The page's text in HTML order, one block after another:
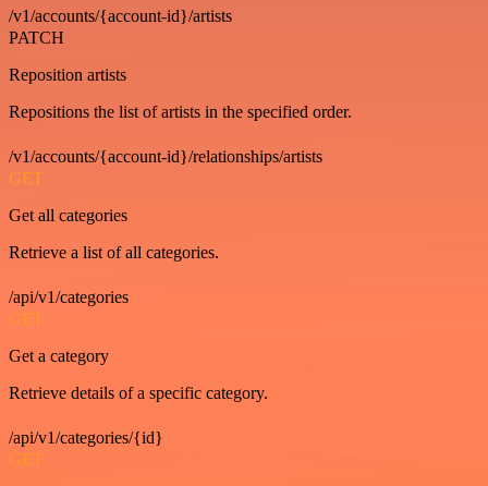
/v1/accounts/{account-id}/artists
PATCH
Reposition artists
Repositions the list of artists in the specified order.
/v1/accounts/{account-id}/relationships/artists
GET
Get all categories
Retrieve a list of all categories.
/api/v1/categories
GET
Get a category
Retrieve details of a specific category.
/api/v1/categories/{id}
GET